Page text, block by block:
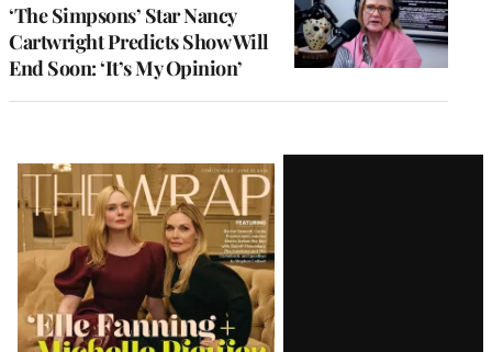
‘The Simpsons’ Star Nancy
Cartwright Predicts Show Will
End Soon: ‘It’s My Opinion’
Latest
Magazine
Issue